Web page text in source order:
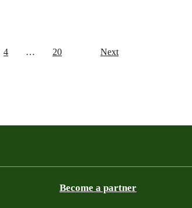
4 … 20 Next
Become a partner